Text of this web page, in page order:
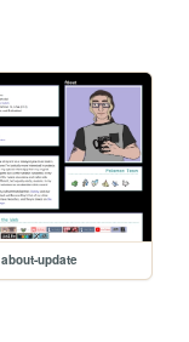
about-update